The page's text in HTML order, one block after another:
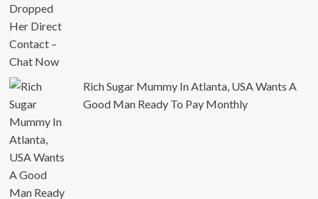
Rich Sugar Mummy In Atlanta, USA Wants A
Good Man Ready To Pay Monthly